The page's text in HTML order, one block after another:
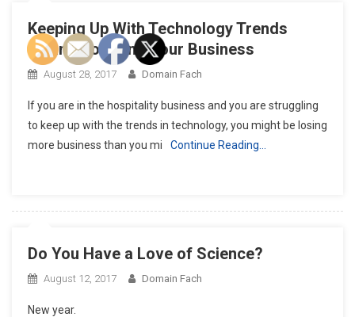
Keeping Up With Technology Trends
Means Boosting Your Business
August 28, 2017 Domain Fach
If you are in the hospitality business and you are struggling
to keep up with the trends in technology, you might be losing
more business than you mi
Continue Reading…
Do You Have a Love of Science?
August 12, 2017 Domain Fach
New year.